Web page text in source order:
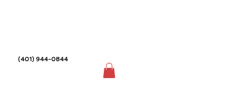
(401) 944-0844